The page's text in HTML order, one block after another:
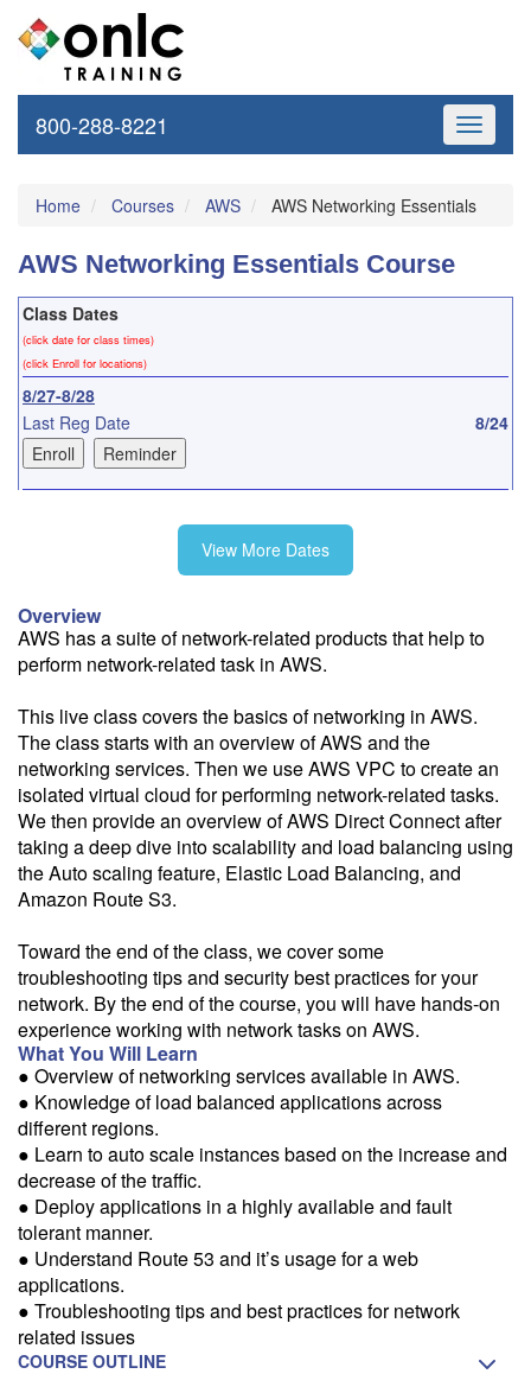
Toggle
800-288-8221
Home Courses AWS AWS Networking Essentials
AWS Networking Essentials Course
Class Dates
(click date for class times)
(click Enroll for locations)
8/27-8/28
Last Reg Date
8/24
11/19-11/20
Fee: $995
Savings options:
Learning Credits
Need a price quote?
Follow the link to our self-service price quote form to generate an
email with a price quote.
Need a class for a group?
We can deliver this class for your group. Follow the
more information.
Email Alert
Receive an email when this class is available as "Ready to Run" or
"Early Notice" status.
Train from your home or office
If you have high-speed internet and a computer you can likely take
this class from your home or office.
View More Dates
Overview
AWS has a suite of network-related products that help to
perform network-related task in AWS.
This live class covers the basics of networking in AWS.
The class starts with an overview of AWS and the
networking services. Then we use AWS VPC to create an
isolated virtual cloud for performing network-related tasks.
We then provide an overview of AWS Direct Connect after
taking a deep dive into scalability and load balancing using
the Auto scaling feature, Elastic Load Balancing, and
Amazon Route S3.
Toward the end of the class, we cover some
troubleshooting tips and security best practices for your
network. By the end of the course, you will have hands-on
experience working with network tasks on AWS.
What You Will Learn
● Overview of networking services available in AWS.
● Knowledge of load balanced applications across
different regions.
● Learn to auto scale instances based on the increase and
decrease of the traffic.
● Deploy applications in a highly available and fault
tolerant manner.
● Understand Route 53 and it’s usage for a web
applications.
● Troubleshooting tips and best practices for network
related issues
COURSE OUTLINE